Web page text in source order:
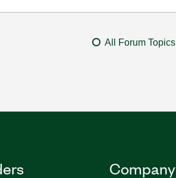
All Forum Topics
Company